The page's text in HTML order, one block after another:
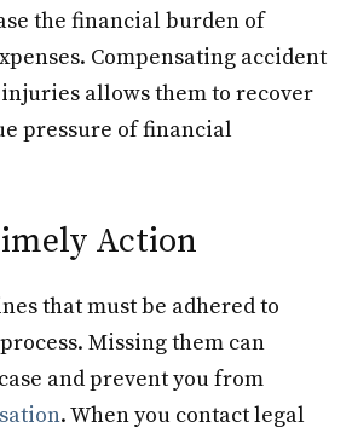
the financial burden of
Compensating accident
allows them to recover
pressure of financial
Action
that must be adhered to
Missing them can
and prevent you from
. When you contact legal